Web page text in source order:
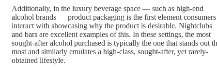
Additionally, in the luxury beverage space — such as high-end
alcohol brands — product packaging is the first element consumers
interact with showcasing why the product is desirable. Nightclubs
and bars are excellent examples of this. In these settings, the most
sought-after alcohol purchased is typically the one that stands out
most and similarly emulates a high-class, sought-after, yet rarely-
obtained lifestyle.